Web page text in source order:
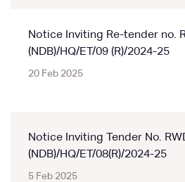
Notice Inviting Re-tender no.
(NDB)/HQ/ET/09 (R)/2024-25
20 Feb 2025
Notice Inviting Tender No.
(NDB)/HQ/ET/08(R)/2024-25
5 Feb 2025